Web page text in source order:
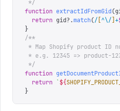
*/
function extractIdFromGid(
  return
gid?.match(/ ^\/ +
}
/**
* Map Shopify product ID
* e.g. 12345 => product-
*/
function
  return
`${
}